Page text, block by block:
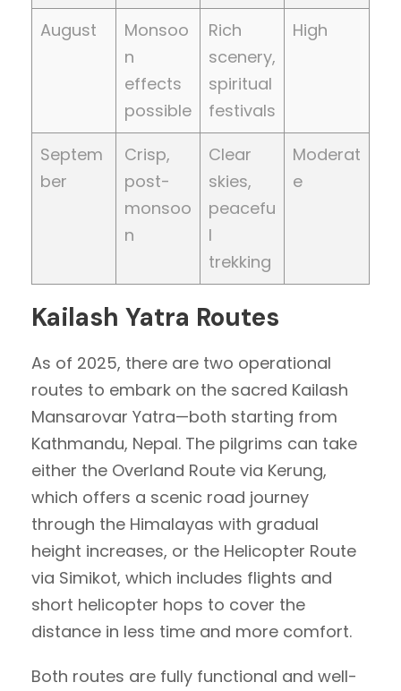
August
Monsoo
n
effects
possible
Rich
scenery,
spiritual
festivals
High
Septem
ber
Crisp,
post-
monsoo
n
Clear
skies,
peacefu
l
trekking
Moderat
e
Kailash Yatra Routes
As of 2025, there are two operational
routes to embark on the sacred Kailash
Mansarovar Yatra—both starting from
Kathmandu, Nepal. The pilgrims can take
either the Overland Route via Kerung,
which offers a scenic road journey
through the Himalayas with gradual
height increases, or the Helicopter Route
via Simikot, which includes flights and
short helicopter hops to cover the
distance in less time and more comfort.
Both routes are fully functional and well-